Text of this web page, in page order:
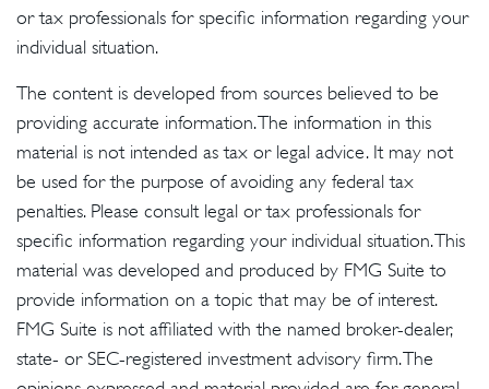
or tax professionals for specific information regarding your
individual situation.
The content is developed from sources believed to be
providing accurate information. The information in this
material is not intended as tax or legal advice. It may not
be used for the purpose of avoiding any federal tax
penalties. Please consult legal or tax professionals for
specific information regarding your individual situation. This
material was developed and produced by FMG Suite to
provide information on a topic that may be of interest.
FMG Suite is not affiliated with the named broker-dealer,
state- or SEC-registered investment advisory firm. The